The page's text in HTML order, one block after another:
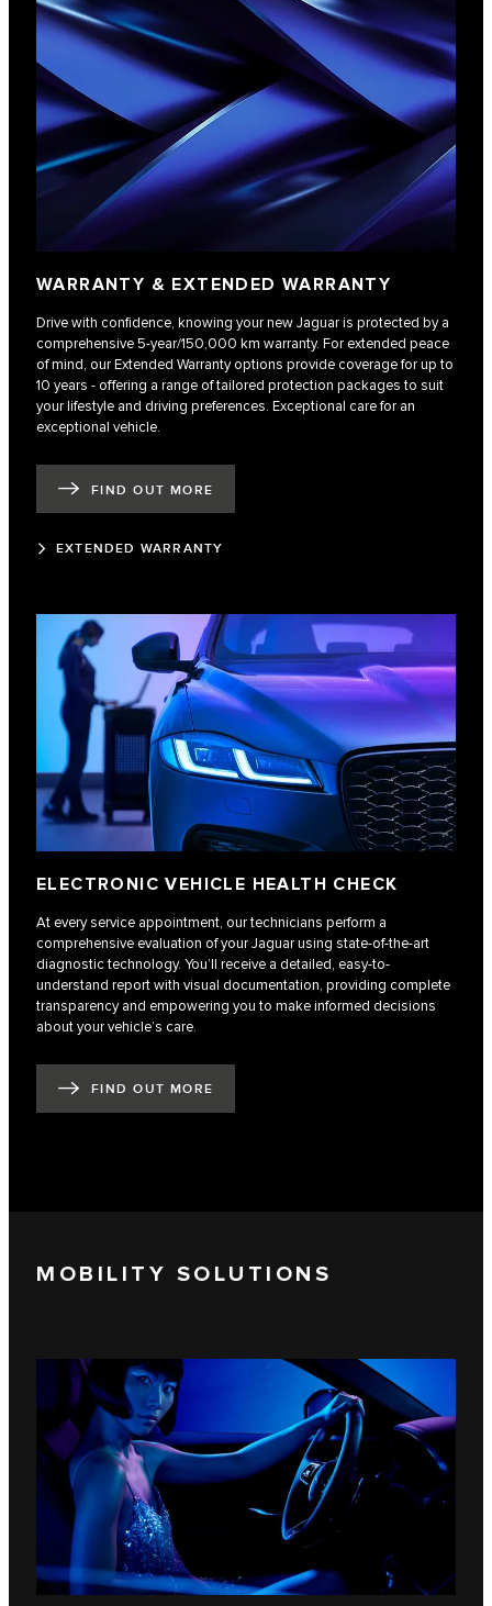
WARRANTY & EXTENDED WARRANTY
Drive with confidence, knowing your new Jaguar is protected by a
comprehensive 5-year/150,000 km warranty. For extended peace
of mind, our Extended Warranty options provide coverage for up to
10 years - offering a range of tailored protection packages to suit
your lifestyle and driving preferences. Exceptional care for an
exceptional vehicle.
FIND OUT MORE
EXTENDED WARRANTY
ELECTRONIC VEHICLE HEALTH CHECK
At every service appointment, our technicians perform a
comprehensive evaluation of your Jaguar using state-of-the-art
diagnostic technology. You’ll receive a detailed, easy-to-
understand report with visual documentation, providing complete
transparency and empowering you to make informed decisions
about your vehicle’s care.
FIND OUT MORE
MOBILITY SOLUTIONS